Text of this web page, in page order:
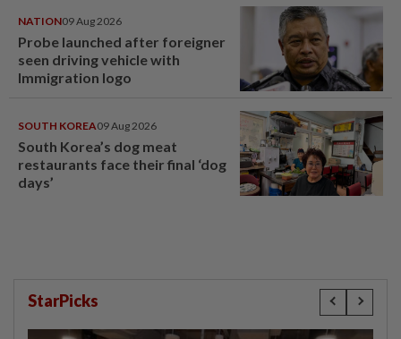
NATION09 Aug 2026
Probe launched after foreigner
seen driving vehicle with
Immigration logo
SOUTH KOREA09 Aug 2026
South Korea’s dog meat
restaurants face their final ‘dog
days’
StarPicks